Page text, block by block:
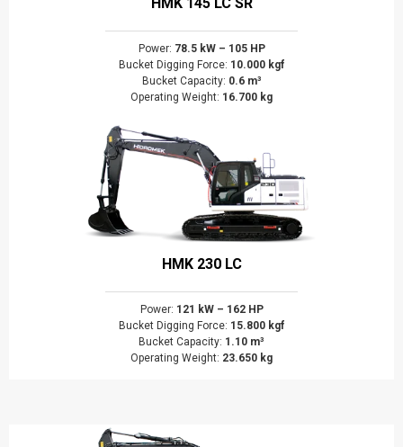
Power: 78.5 kW – 105 HP
Bucket Digging Force: 10.000 kgf
Bucket Capacity: 0.6 m³
Operating Weight: 16.700 kg
HMK 230 LC
Power: 121 kW – 162 HP
Bucket Digging Force: 15.800 kgf
Bucket Capacity: 1.10 m³
Operating Weight: 23.650 kg